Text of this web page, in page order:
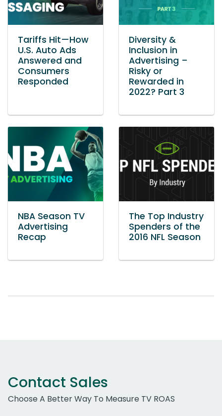
Tariffs Hit—How
U.S. Auto Ads
Answered and
Consumers
Responded
Diversity &
Inclusion in
Advertising –
Risky or
Rewarded in
2022? Part 3
NBA Season TV
Advertising
Recap
The Top Industry
Spenders of the
2016 NFL Season
Contact Sales
Choose A Better Way To Measure TV ROAS